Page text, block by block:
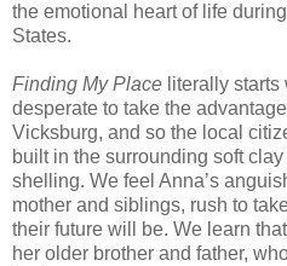
the emotional heart of life
States.
Finding My Place literally starts
desperate to take the
Vicksburg, and so the local
built in the surrounding soft
shelling. We feel Anna’s
mother and siblings, rush to
their future will be. We learn
her older brother and father,